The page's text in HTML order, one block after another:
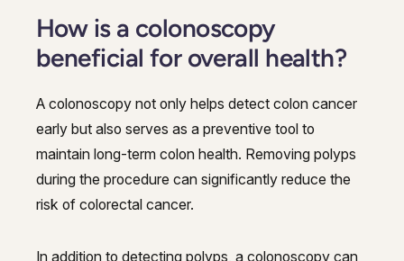
How is a colonoscopy
beneficial for overall health?
A colonoscopy not only helps detect colon cancer
early but also serves as a preventive tool to
maintain long-term colon health. Removing polyps
during the procedure can significantly reduce the
risk of colorectal cancer.
In addition to detecting polyps, a colonoscopy can